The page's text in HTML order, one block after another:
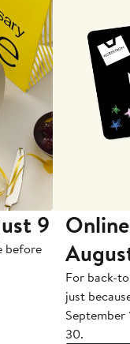
9
before
For back-
just
September
30.